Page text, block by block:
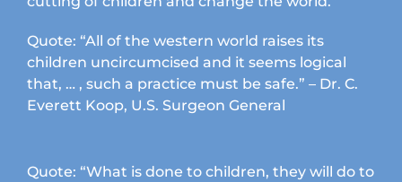
Quote: “All of the western world raises its
children uncircumcised and it seems logical
that, … , such a practice must be safe.” – Dr. C.
Everett Koop, U.S. Surgeon General
Quote: “What is done to children, they will do to